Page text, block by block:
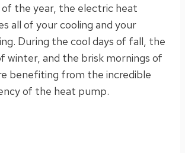
the year, the electric heat
all of your cooling and your
During the cool days of fall, the
winter, and the brisk mornings of
benefiting from the incredible
of the heat pump.